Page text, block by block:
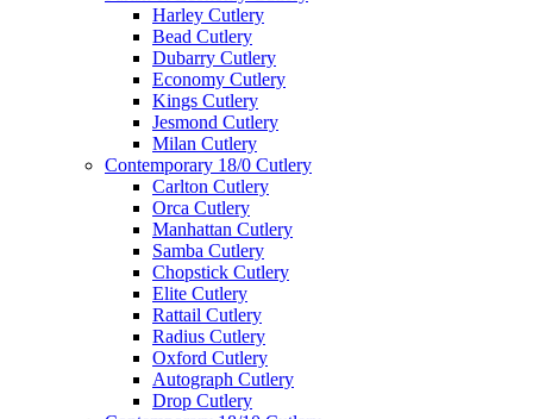
Harley Cutlery
Bead Cutlery
Dubarry Cutlery
Economy Cutlery
Kings Cutlery
Jesmond Cutlery
Milan Cutlery
Contemporary 18/0 Cutlery
Carlton Cutlery
Orca Cutlery
Manhattan Cutlery
Samba Cutlery
Chopstick Cutlery
Elite Cutlery
Rattail Cutlery
Radius Cutlery
Oxford Cutlery
Autograph Cutlery
Drop Cutlery